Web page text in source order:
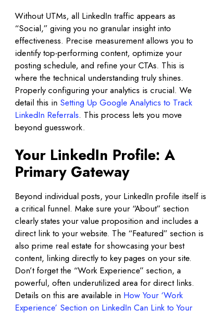
Without UTMs, all LinkedIn traffic appears as
“Social,” giving you no granular insight into
effectiveness. Precise measurement allows you to
identify top-performing content, optimize your
posting schedule, and refine your CTAs. This is
where the technical understanding truly shines.
Properly configuring your analytics is crucial. We
detail this in Setting Up Google Analytics to Track
LinkedIn Referrals. This process lets you move
beyond guesswork.
Your LinkedIn Profile: A
Primary Gateway
Beyond individual posts, your LinkedIn profile itself is
a critical funnel. Make sure your “About” section
clearly states your value proposition and includes a
direct link to your website. The “Featured” section is
also prime real estate for showcasing your best
content, linking directly to key pages on your site.
Don’t forget the “Work Experience” section, a
powerful, often underutilized area for direct links.
Details on this are available in How Your ‘Work
Experience’ Section on LinkedIn Can Link to Your